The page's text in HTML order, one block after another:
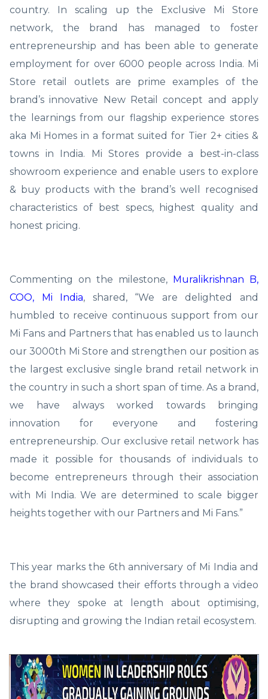
country. In scaling up the Exclusive Mi Store
network, the brand has managed to foster
entrepreneurship and has been able to generate
employment for over 6000 people across India. Mi
Store retail outlets are prime examples of the
brand’s innovative New Retail concept and apply
the learnings from our flagship experience stores
aka Mi Homes in a format suited for Tier 2+ cities &
towns in India. Mi Stores provide a best-in-class
showroom experience and enable users to explore
& buy products with the brand’s well recognised
characteristics of best specs, highest quality and
honest pricing.
Commenting on the milestone, Muralikrishnan B,
COO, Mi India, shared, “We are delighted and
humbled to receive continuous support from our
Mi Fans and Partners that has enabled us to launch
our 3000th Mi Store and strengthen our position as
the largest exclusive single brand retail network in
the country in such a short span of time. As a brand,
we have always worked towards bringing
innovation for everyone and fostering
entrepreneurship. Our exclusive retail network has
made it possible for thousands of individuals to
become entrepreneurs through their association
with Mi India. We are determined to scale bigger
heights together with our Partners and Mi Fans.”
This year marks the 6th anniversary of Mi India and
the brand showcased their efforts through a video
where they spoke at length about optimising,
disrupting and growing the Indian retail ecosystem.